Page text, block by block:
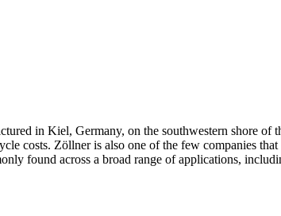
in Kiel, Germany, on the southwestern shore
costs. Zöllner is also one of the few companies
found across a broad range of applications,